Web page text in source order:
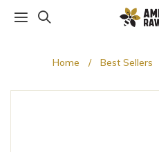
Home Best Sellers